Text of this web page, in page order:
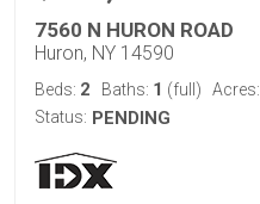
7560 N HURON ROAD
Huron, NY 14590
Beds: 2 Baths: 1 (full) Acres:
Status: PENDING